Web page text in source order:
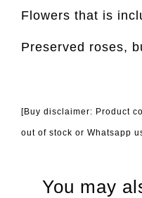
Flowers that is
Preserved roses,
[Buy disclaimer: Product
out of stock or Whatsapp
You may